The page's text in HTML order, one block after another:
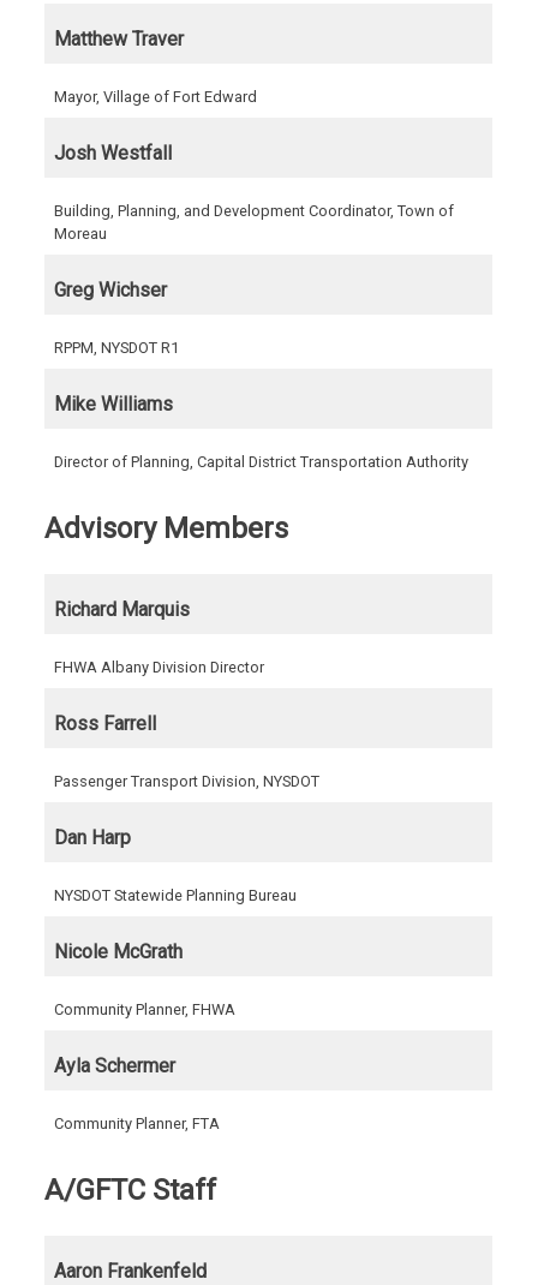
Matthew Traver
Mayor, Village of Fort Edward
Josh Westfall
Building, Planning, and Development Coordinator, Town of
Moreau
Greg Wichser
RPPM, NYSDOT R1
Mike Williams
Director of Planning, Capital District Transportation Authority
Advisory Members
Richard Marquis
FHWA Albany Division Director
Ross Farrell
Passenger Transport Division, NYSDOT
Dan Harp
NYSDOT Statewide Planning Bureau
Nicole McGrath
Community Planner, FHWA
Ayla Schermer
Community Planner, FTA
A/GFTC Staff
Aaron Frankenfeld